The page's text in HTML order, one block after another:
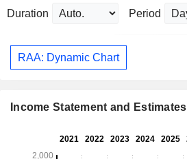
Duration Period
RAA: Dynamic Chart
Income Statement and Estimates